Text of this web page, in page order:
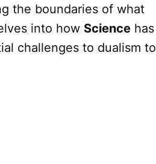
the boundaries of what
into how Science has
challenges to dualism to